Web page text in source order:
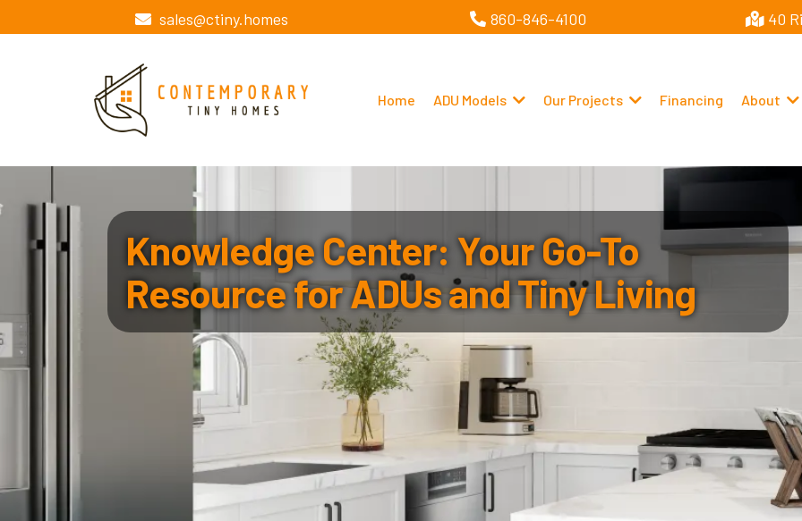
sales@ctiny.homes 860-846-4100 40
Home ADU Models Our Projects Financing About
Knowledge Center: Your Go-To
Resource for ADUs and Tiny Living